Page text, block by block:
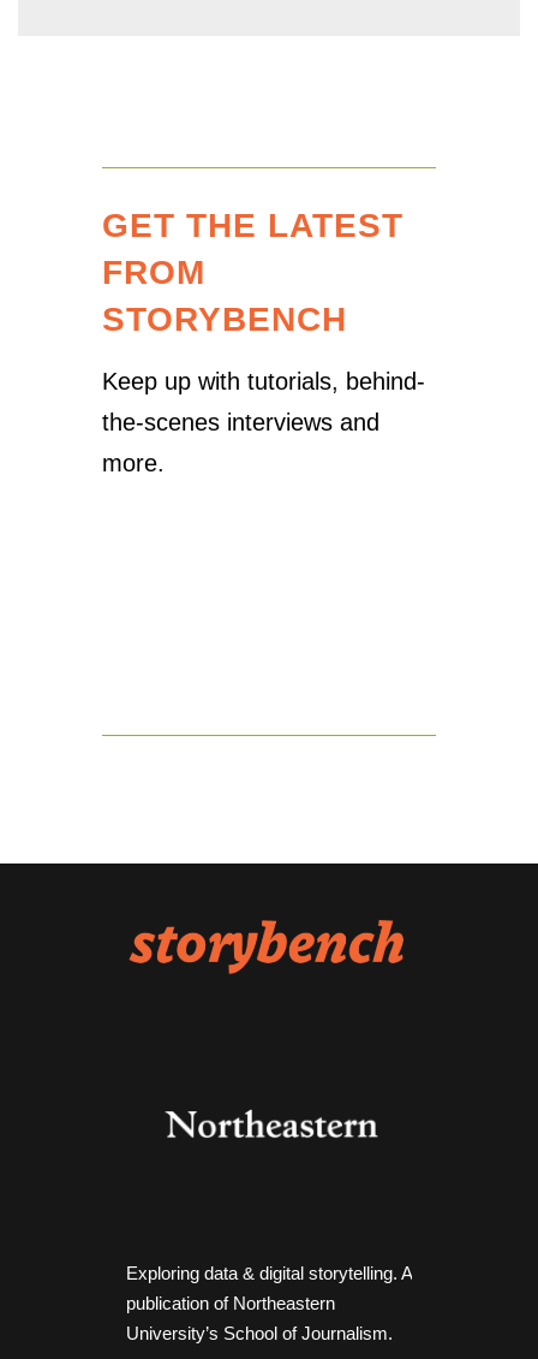
GET THE LATEST
FROM
STORYBENCH
Keep up with tutorials, behind-
the-scenes interviews and
more.
Exploring data & digital storytelling. A
publication of Northeastern
University’s School of Journalism.